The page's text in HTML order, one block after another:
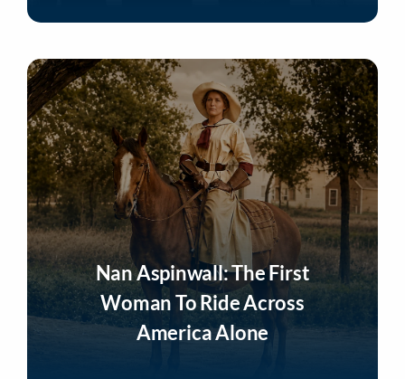
Nan Aspinwall: The First
Woman To Ride Across
America Alone